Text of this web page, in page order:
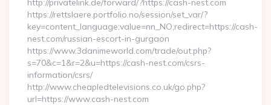
http://privatelink.de/forward/?https://cash-nest.com
https://rettslaere.portfolio.no/session/set_var/?
key=content_language;value=nn_NO;redirect=https://cash-
nest.com/russian-escort-in-gurgaon
https://www.3danimeworld.com/trade/out.php?
s=70&c=1&r=2&u=https://cash-nest.com/csrs-
information/csrs/
http://www.cheapledtelevisions.co.uk/go.php?
url=https://www.cash-nest.com